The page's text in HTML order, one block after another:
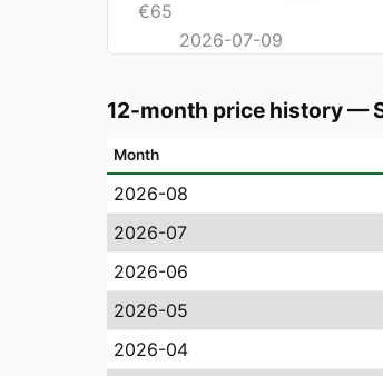
€65
2026-07-09
12-month price history—
Month
2026-08
2026-07
2026-06
2026-05
2026-04